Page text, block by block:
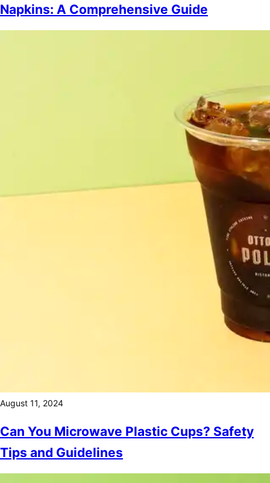
Napkins: A Comprehensive Guide
August 11, 2024
Can You Microwave Plastic Cups? Safety
Tips and Guidelines